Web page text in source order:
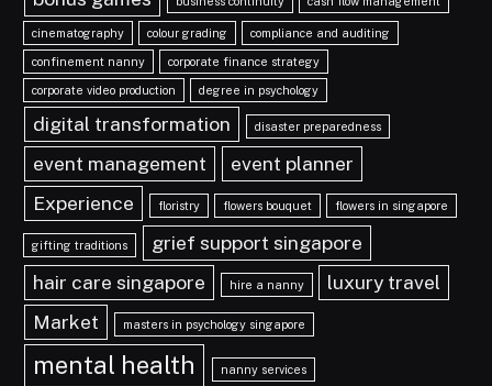
cinematography colour grading compliance and auditing
confinement nanny corporate finance strategy
corporate video production degree in psychology
digital transformation disaster preparedness
event management
event planner
Experience
floristry flowers bouquet flowers in singapore
gifting traditions
grief support singapore
hair care singapore
hire a nanny
luxury travel
Market
masters in psychology singapore
mental health nanny services